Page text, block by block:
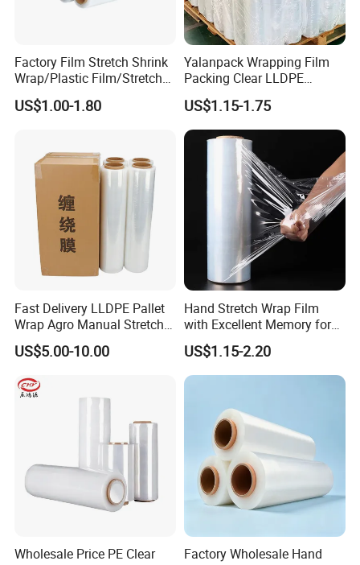
Our company has the ability to produce high-
quality stretch film and packing belt. We
cooperate with many large companies in China.
We also have many foreign customers.
Our Advantage
* *People-Oriented Excellence* - Pursuing the highest
quality and service standards
* *Integrity & Quality First* - Integrity drives trust, quality
Thanks to these values, Taizhou Shantai has earned a
respected position in the packaging industry and a
reputation for reliability.
**Let's Build Together**
Taizhou Shantai Packaging Co., Ltd. Sincerely welcomes
partners from around the world to join us in creating win-
win solutions. If you're interested in collaboration or
product inquiries, please reach out to us via instant
messaging or email.
**Let's connect - and grow together. **
Factory Film Stretch Shrink
Wrap/Plastic Film/Stretch
Film for Pallet Wrapping
US$1.00-1.80
Yalanpack Wrapping Film
Packing Clear LLDPE
Plastic Wrap Roll
Transparent Stretch Film
US$1.15-1.75
Fast Delivery LLDPE Pallet
Wrap Agro Manual Stretch
Film
US$5.00-10.00
Hand Stretch Wrap Film
with Excellent Memory for
Unitizing and Stabilizing
Pallets
US$1.15-2.20
Wholesale Price PE Clear
Factory Wholesale Hand